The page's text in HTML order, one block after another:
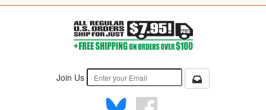
Join Us